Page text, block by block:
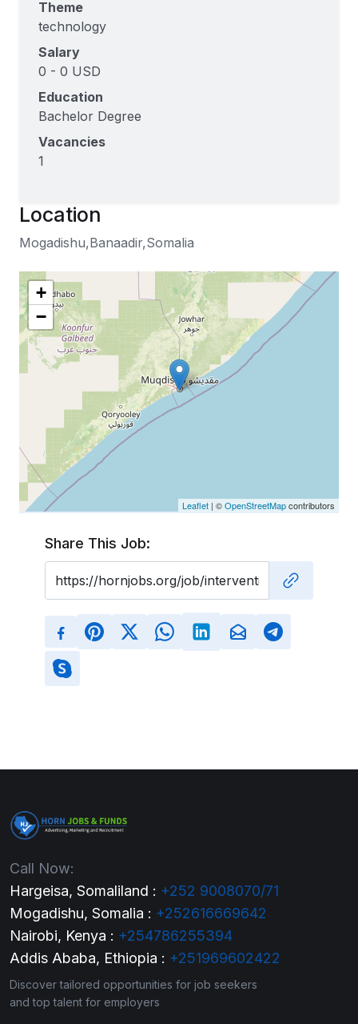
Theme
technology
Salary
0 - 0 USD
Education
Bachelor Degree
Vacancies
1
Location
Mogadishu,Banaadir,Somalia
+
−
Leaflet | ©OpenStreetMapcontributors
Share This Job:
Call Now:
Hargeisa, Somaliland : +252 9008070/71
Mogadishu, Somalia : +252616669642
Nairobi, Kenya : +254786255394
Addis Ababa, Ethiopia : +251969602422
Discover tailored opportunities for job seekers
and top talent for employers